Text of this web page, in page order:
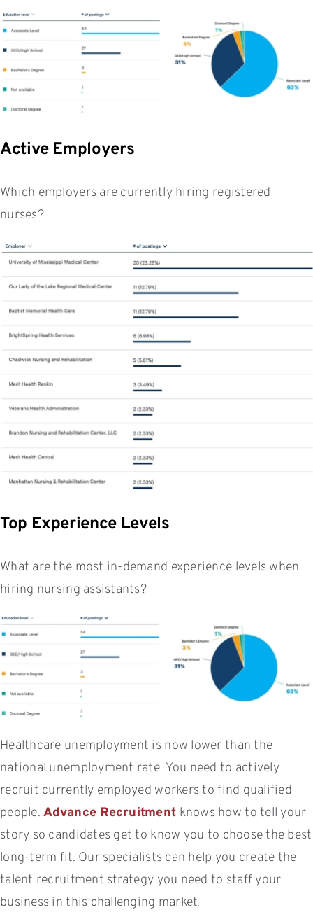
Active Employers
Which employers are currently hiring registered
nurses?
Top Experience Levels
What are the most in-demand experience levels when
hiring nursing assistants?
Healthcare unemployment is now lower than the
national unemployment rate. You need to actively
recruit currently employed workers to find qualified
people.Advance Recruitment knows how to tell your
story so candidates get to know you to choose the best
long-term fit. Our specialists can help you create the
talent recruitment strategy you need to staff your
business in this challenging market.